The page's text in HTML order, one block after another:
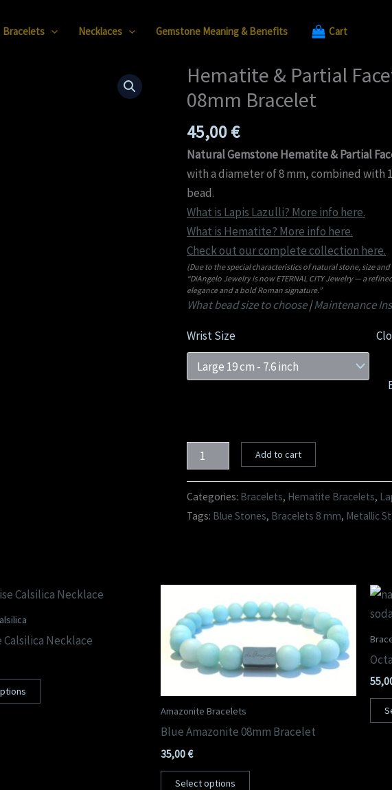
Bracelets Necklaces Gemstone Meaning & Benefits Cart
Hematite & Partial
08mm Bracelet
45,00€
Natural Gemstone Hematite & Partial
with a diameter of 8 mm, combined with
bead.
What is Lapis Lazulli? More info here.
What is Hematite? More info here.
Check out our complete collection here.
(Due to the special characteristics of natural stone, size
“DiAngelo Jewelry is now ETERNAL CITY Jewelry — a
elegance and a bold Roman signature.”
What bead size to choose|Maintenance
Wrist Size
Hematite
&
Partial
Faceted
Lapis
Lazuli
08mm
Bracelet
quantity
Add to cart
Categories: Bracelets, Hematite Bracelets,
Tags: Blue Stones, Bracelets 8 mm, Metallic
Necklace
Amazonite Bracelets
Blue Amazonite 08mm Bracelet
35,00€
Select options